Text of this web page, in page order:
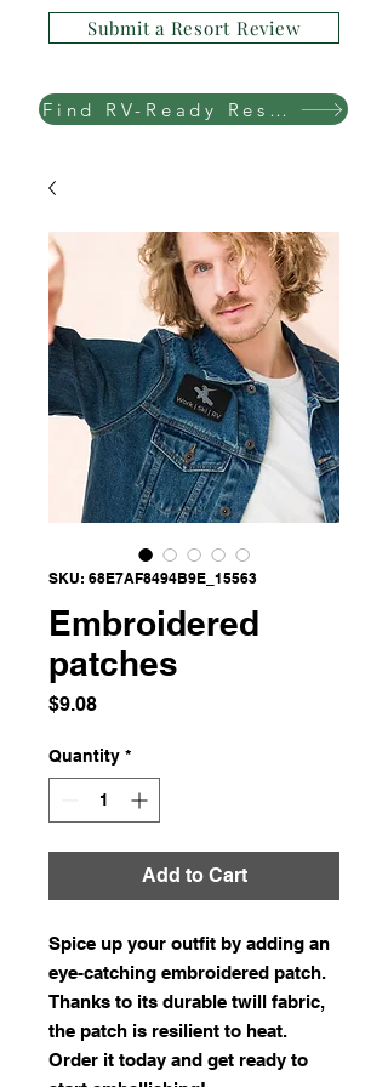
Find RV-Ready Resorts
Submit a Resort Review
SKU: 68E7AF8494B9E_15563
Embroidered
patches
$9.08Price
Quantity *
Add to Cart
Spice up your outfit by adding an
eye-catching embroidered patch.
Thanks to its durable twill fabric,
the patch is resilient to heat.
Order it today and get ready to